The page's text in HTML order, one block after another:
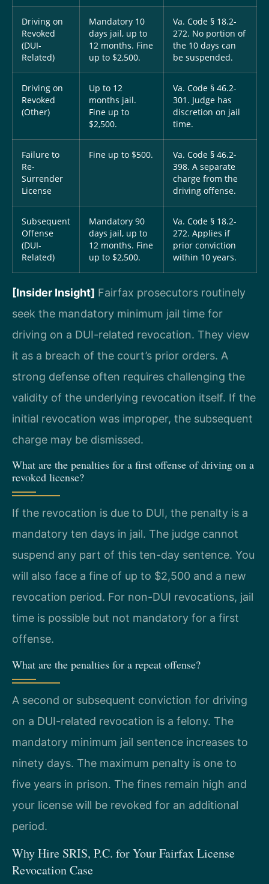
Driving on
Revoked
(DUI-
Related)
Mandatory 10
days jail, up to
12 months. Fine
up to $2,500.
Va. Code § 18.2-
272. No portion of
the 10 days can
be suspended.
Driving on
Revoked
(Other)
Up to 12
months jail.
Fine up to
$2,500.
Va. Code § 46.2-
301. Judge has
discretion on jail
time.
Failure to
Re-
Surrender
License
Fine up to $500.
Va. Code § 46.2-
398. A separate
charge from the
driving offense.
Subsequent
Offense
(DUI-
Related)
Mandatory 90
days jail, up to
12 months. Fine
up to $2,500.
Va. Code § 18.2-
272. Applies if
prior conviction
within 10 years.
[Insider Insight] Fairfax prosecutors routinely
seek the mandatory minimum jail time for
driving on a DUI-related revocation. They view
it as a breach of the court’s prior orders. A
strong defense often requires challenging the
validity of the underlying revocation itself. If the
initial revocation was improper, the subsequent
charge may be dismissed.
What are the penalties for a first offense of driving on a
revoked license?
If the revocation is due to DUI, the penalty is a
mandatory ten days in jail. The judge cannot
suspend any part of this ten-day sentence. You
will also face a fine of up to $2,500 and a new
revocation period. For non-DUI revocations, jail
time is possible but not mandatory for a first
offense.
What are the penalties for a repeat offense?
A second or subsequent conviction for driving
on a DUI-related revocation is a felony. The
mandatory minimum jail sentence increases to
ninety days. The maximum penalty is one to
five years in prison. The fines remain high and
your license will be revoked for an additional
period.
Why Hire SRIS, P.C. for Your Fairfax License
Revocation Case